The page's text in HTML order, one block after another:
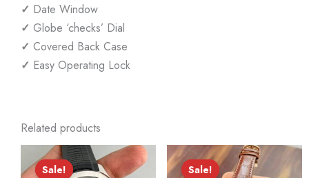
✓ Date Window
✓ Globe ‘checks’ Dial
✓ Covered Back Case
✓ Easy Operating Lock
Related products
Sale!
Sale! Sale!
Sale!